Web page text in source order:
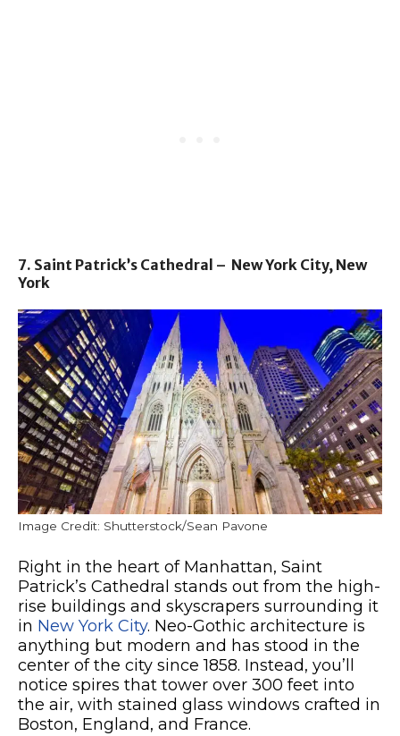
7. Saint Patrick’s Cathedral – New York City, New
York
Image Credit: Shutterstock/Sean Pavone
Right in the heart of Manhattan, Saint
Patrick’s Cathedral stands out from the high-
rise buildings and skyscrapers surrounding it
in New York City. Neo-Gothic architecture is
anything but modern and has stood in the
center of the city since 1858. Instead, you’ll
notice spires that tower over 300 feet into
the air, with stained glass windows crafted in
Boston, England, and France.